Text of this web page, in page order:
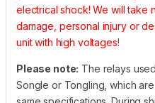
electrical shock! We will take
damage, personal injury or
unit with high voltages!
Please note: The relays
Songle or Tongling, which